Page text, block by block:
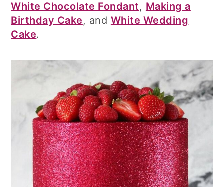
White Chocolate Fondant, Making a
Birthday Cake, and White Wedding
Cake.